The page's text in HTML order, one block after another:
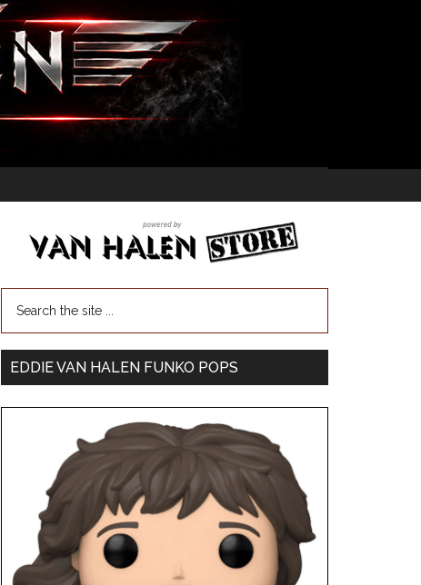
EDDIE VAN HALEN FUNKO POPS